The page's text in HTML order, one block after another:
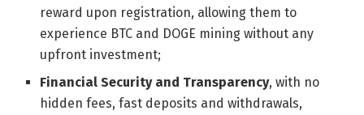
reward upon registration, allowing them to
experience BTC and DOGE mining without any
upfront investment;
Financial Security and Transparency, with no
hidden fees, fast deposits and withdrawals,